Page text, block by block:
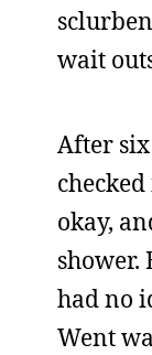
wait
After
okay,
shower.
had no
Went